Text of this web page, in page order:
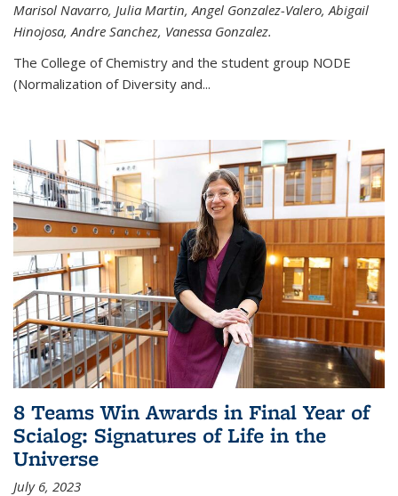
Marisol Navarro, Julia Martin, Angel Gonzalez-Valero, Abigail
Hinojosa, Andre Sanchez, Vanessa Gonzalez.
The College of Chemistry and the student group NODE
(Normalization of Diversity and...
8 Teams Win Awards in Final Year of
Scialog: Signatures of Life in the
Universe
July 6, 2023